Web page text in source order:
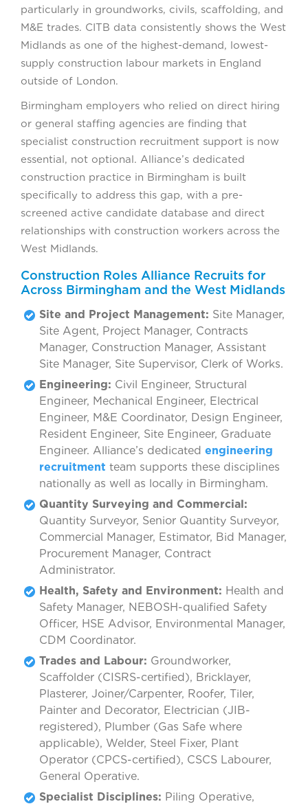
particularly in groundworks, civils, scaffolding, and
M&E trades. CITB data consistently shows the West
Midlands as one of the highest-demand, lowest-
supply construction labour markets in England
outside of London.
Birmingham employers who relied on direct hiring
or general staffing agencies are finding that
specialist construction recruitment support is now
essential, not optional. Alliance’s dedicated
construction practice in Birmingham is built
specifically to address this gap, with a pre-
screened active candidate database and direct
relationships with construction workers across the
West Midlands.
Construction Roles Alliance Recruits for
Across Birmingham and the West Midlands
Site and Project Management: Site Manager,
Site Agent, Project Manager, Contracts
Manager, Construction Manager, Assistant
Site Manager, Site Supervisor, Clerk of Works.
Engineering: Civil Engineer, Structural
Engineer, Mechanical Engineer, Electrical
Engineer, M&E Coordinator, Design Engineer,
Resident Engineer, Site Engineer, Graduate
Engineer. Alliance’s dedicated engineering
recruitment team supports these disciplines
nationally as well as locally in Birmingham.
Quantity Surveying and Commercial:
Quantity Surveyor, Senior Quantity Surveyor,
Commercial Manager, Estimator, Bid Manager,
Procurement Manager, Contract
Administrator.
Health, Safety and Environment: Health and
Safety Manager, NEBOSH-qualified Safety
Officer, HSE Advisor, Environmental Manager,
CDM Coordinator.
Trades and Labour: Groundworker,
Scaffolder (CISRS-certified), Bricklayer,
Plasterer, Joiner/Carpenter, Roofer, Tiler,
Painter and Decorator, Electrician (JIB-
registered), Plumber (Gas Safe where
applicable), Welder, Steel Fixer, Plant
Operator (CPCS-certified), CSCS Labourer,
General Operative.
Specialist Disciplines: Piling Operative,